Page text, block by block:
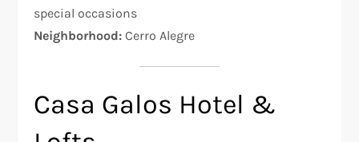
special occasions
Neighborhood: Cerro Alegre
Casa Galos Hotel &